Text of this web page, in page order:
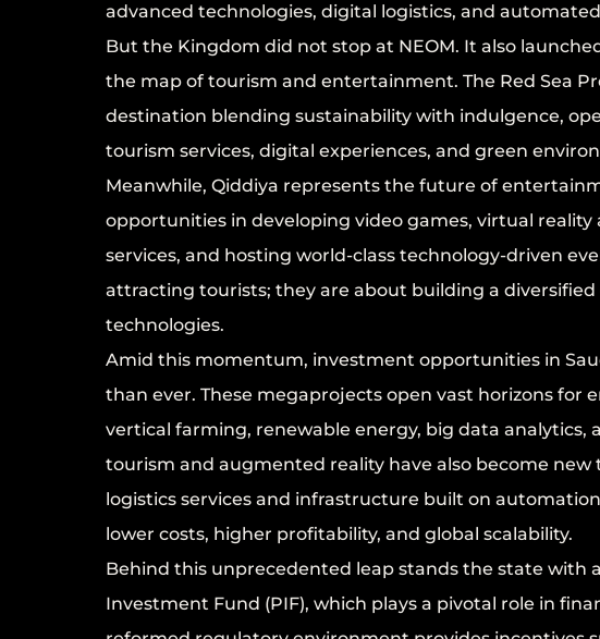
advanced technologies, digital logistics, and
But the Kingdom did not stop at NEOM. It also
the map of tourism and entertainment. The Red Sea
destination blending sustainability with indulgence,
tourism services, digital experiences, and green
Meanwhile, Qiddiya represents the future of
opportunities in developing video games, virtual
services, and hosting world-class technology-driven
attracting tourists; they are about building a
technologies.
Amid this momentum, investment opportunities in
than ever. These megaprojects open vast horizons for
vertical farming, renewable energy, big data analytics,
tourism and augmented reality have also become
logistics services and infrastructure built on
lower costs, higher profitability, and global scalability.
Behind this unprecedented leap stands the state with
Investment Fund (PIF), which plays a pivotal role in